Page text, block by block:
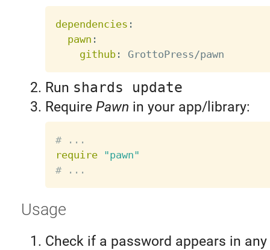
dependencies :
pawn :
github:
Run shards update
Require Pawn in your app/library:
# ...
require
"pawn"
# ...
Usage
Check if a password appears in